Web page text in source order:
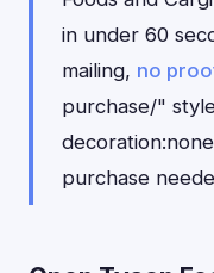
in under 60
mailing, no
purchase/"
purchase